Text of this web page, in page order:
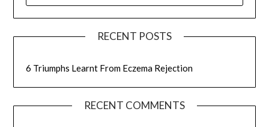
RECENT POSTS
6 Triumphs Learnt From Eczema Rejection
RECENT COMMENTS